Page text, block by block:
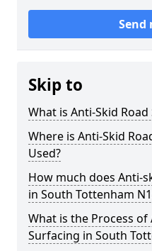
Send
Skip to
What is Anti-Skid
Where is Anti-Skid
Used?
How much does Anti-
in South Tottenham
What is the Process
Surfacing in South